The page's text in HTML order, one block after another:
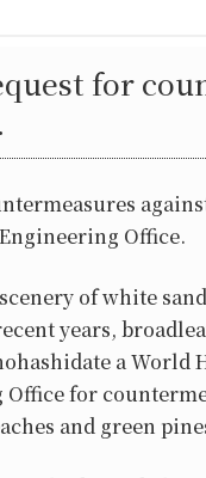
for
Office.
of white
years,
a World
for
and green